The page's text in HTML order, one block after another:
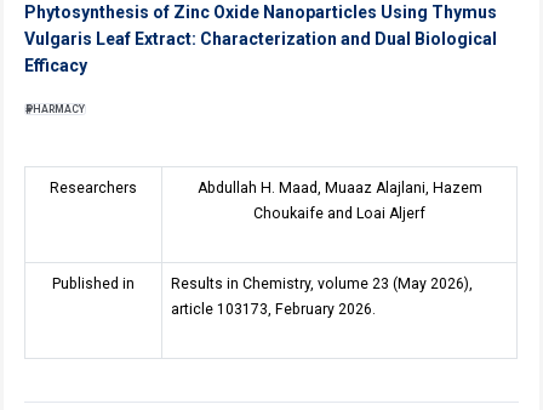
Phytosynthesis of Zinc Oxide Nanoparticles Using Thymus
Vulgaris Leaf Extract: Characterization and Dual Biological
Efficacy
PHARMACY
Researchers
Abdullah H. Maad, Muaaz Alajlani, Hazem
Choukaife and Loai Aljerf
Published in
Results in Chemistry, volume 23 (May 2026),
article 103173, February 2026.